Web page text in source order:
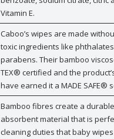
Vitamin E.
Caboo’s wipes are made
toxic ingredients like
parabens. Their bamboo
TEX® certified and the
have earned it a MADE SAFE®
Bamboo fibres create a
absorbent material that is
cleaning duties that baby